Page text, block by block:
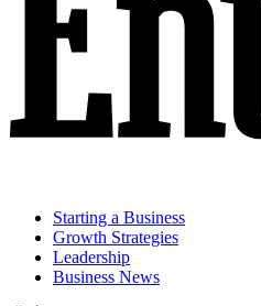
Starting a Business
Growth Strategies
Leadership
Business News